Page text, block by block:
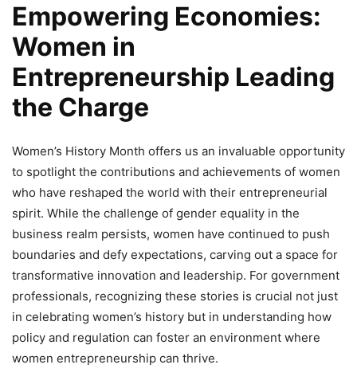
Empowering Economies:
Women in
Entrepreneurship Leading
the Charge
Women’s History Month offers us an invaluable opportunity
to spotlight the contributions and achievements of women
who have reshaped the world with their entrepreneurial
spirit. While the challenge of gender equality in the
business realm persists, women have continued to push
boundaries and defy expectations, carving out a space for
transformative innovation and leadership. For government
professionals, recognizing these stories is crucial not just
in celebrating women’s history but in understanding how
policy and regulation can foster an environment where
women entrepreneurship can thrive.